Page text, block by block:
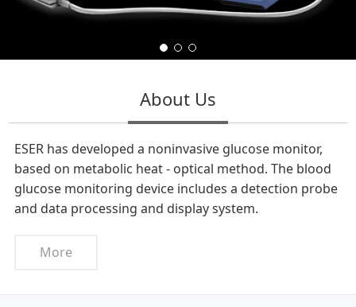
About Us
ESER has developed a noninvasive glucose monitor,
based on metabolic heat - optical method. The blood
glucose monitoring device includes a detection probe
and data processing and display system.
More